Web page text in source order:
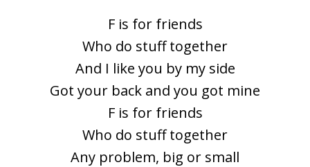
F is for friends
Who do stuff together
And I like you by my side
Got your back and you got mine
F is for friends
Who do stuff together
Any problem, big or small